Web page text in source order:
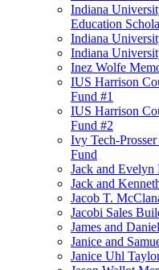
Indiana
Education
Indiana
Indiana
Inez Wolfe
IUS Harrison
Fund #1
IUS Harrison
Fund #2
Ivy Tech-
Fund
Jack and Evelyn
Jack and
Jacob T.
Jacobi Sales
James and
Janice and
Janice Uhl